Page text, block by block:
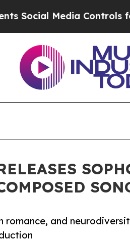
Media Controls for Their
romance, and